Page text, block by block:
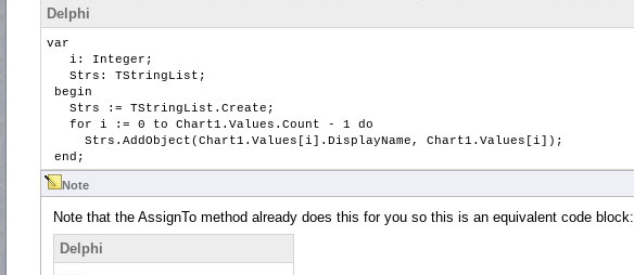
Delphi
var
i: Integer;
Strs: TStringList;
begin
Strs := TStringList.Create;
for i := 0 to Chart1.Values.Count - 1 do
Strs.AddObject(Chart1.Values[i].DisplayName, Chart1.Values[i]);
end;
Note
Note that the AssignTo method already does this for you so this is an equivalent code block:
Delphi